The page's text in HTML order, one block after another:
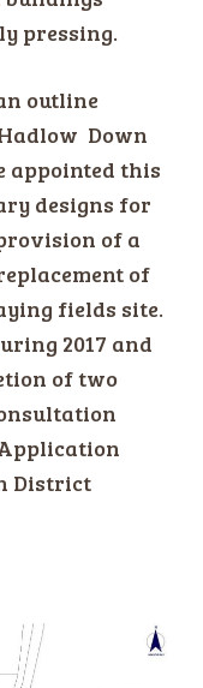
pressing.
outline
Down
appointed this
designs for
of a
of
fields site.
2017 and
of two
District